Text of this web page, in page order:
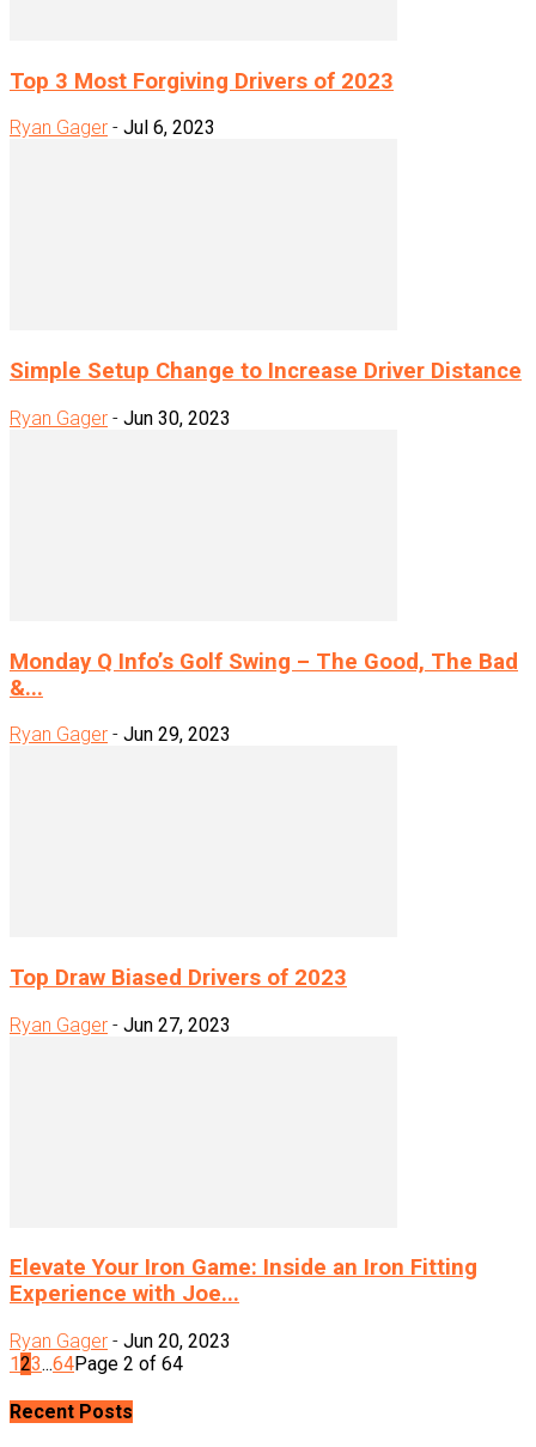
Top 3 Most Forgiving Drivers of 2023
Ryan Gager - Jul 6, 2023
Simple Setup Change to Increase Driver Distance
Ryan Gager - Jun 30, 2023
Monday Q Info’s Golf Swing – The Good, The Bad
&...
Ryan Gager - Jun 29, 2023
Top Draw Biased Drivers of 2023
Ryan Gager - Jun 27, 2023
Elevate Your Iron Game: Inside an Iron Fitting
Experience with Joe...
Ryan Gager - Jun 20, 2023
123...64Page 2 of 64
Recent Posts